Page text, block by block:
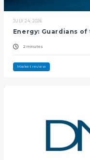
JULY 24, 2026
Energy: Guardians
2 minutes
Market review